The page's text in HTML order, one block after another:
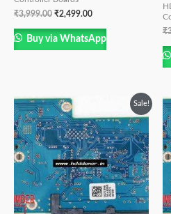
₹3,999.00 ₹2,499.00
Buy via WhatsApp
₹
Sale!
Original
price
was:
₹3,999.00.
is:
₹2,499.00.